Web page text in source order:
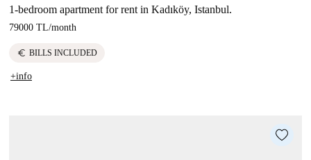
1-bedroom apartment for rent in Kadıköy, Istanbul.
79000 TL/month
euro BILLS INCLUDED
+info